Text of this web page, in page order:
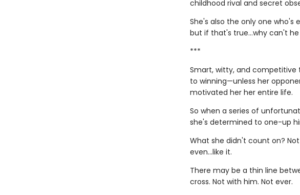
childhood rival and secret
She's also the only one who's
but if that's true…why can't
***
Smart, witty, and competitive
to winning—unless her
motivated her her entire life.
So when a series of
she's determined to one-up
What she didn't count on?
even…like it.
There may be a thin line
cross. Not with him. Not ever.